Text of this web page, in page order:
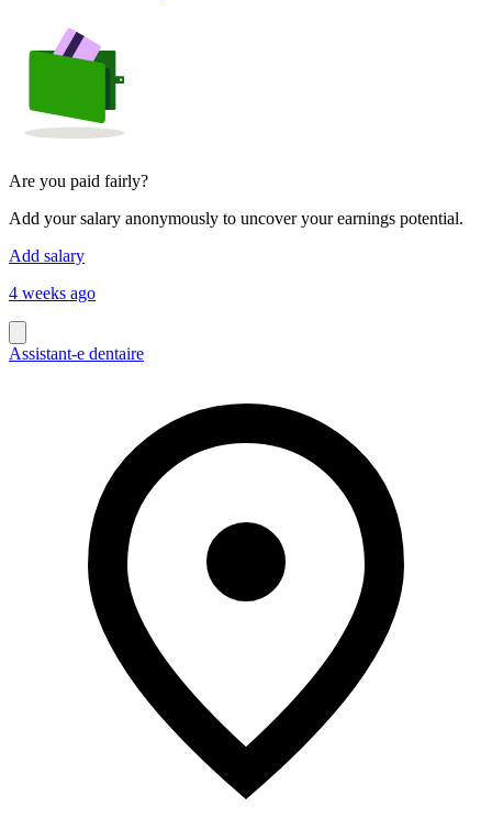
Are you paid fairly?
Add your salary anonymously to uncover your earnings potential.
Add salary
4 weeks ago
Assistant-e dentaire